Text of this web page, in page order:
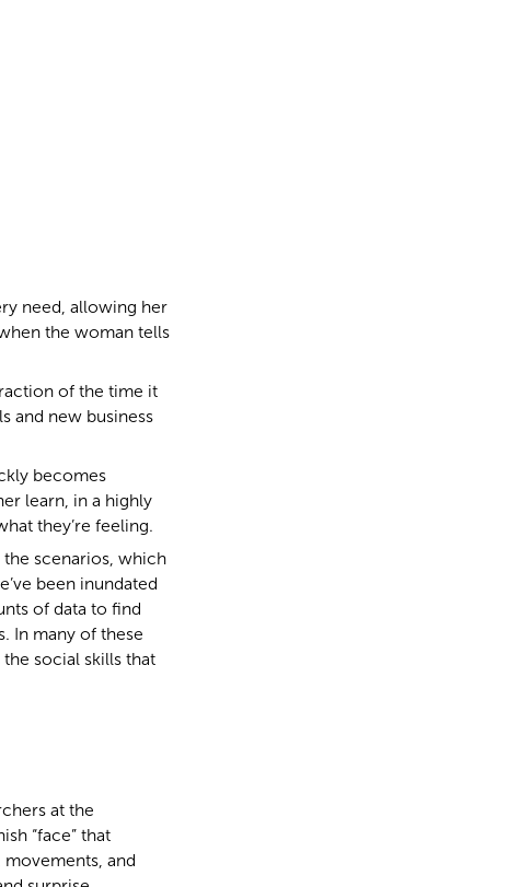
need, allowing her
the woman tells
of the time it
and new business
becomes
learn, in a highly
they’re feeling.
the scenarios, which
been inundated
of data to find
In many of these
the social skills that
at the
“face” that
and